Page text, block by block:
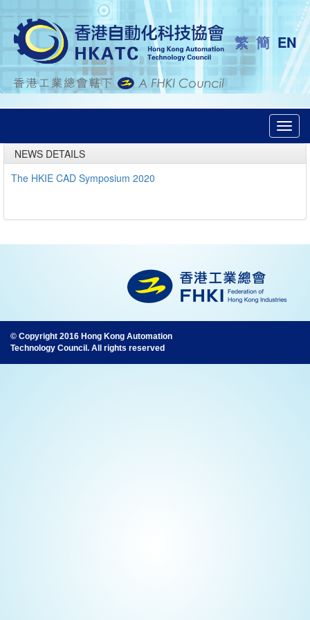
繁簡 EN
NEWS DETAILS
The HKIE CAD Symposium 2020
© Copyright 2016 Hong Kong Automation
Technology Council. All rights reserved